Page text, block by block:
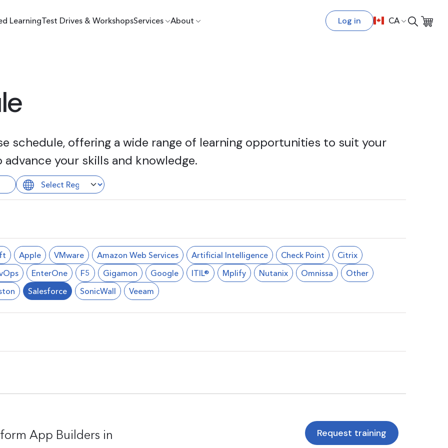
LearningTest Drives & WorkshopsServices About Log in CA
schedule, offering a wide range of learning opportunities to suit your
your skills and knowledge.
Apple VMware Amazon Web Services Artificial Intelligence Check Point
Citrix
EnterOne F5 Gigamon Google ITIL® Mplify Nutanix Omnissa
Other
Salesforce SonicWall Veeam
App Builders in Request training